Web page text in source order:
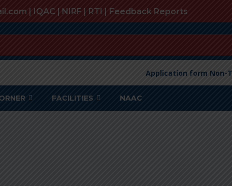
| IQAC | NIRF | RTI | Feedback Reports
Application form Non-
FACILITIES NAAC